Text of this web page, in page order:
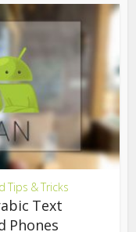
Tips & Tricks
Text
Phones